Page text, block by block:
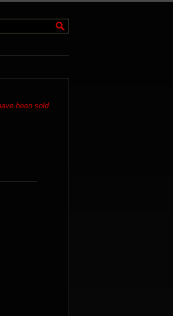
been sold.